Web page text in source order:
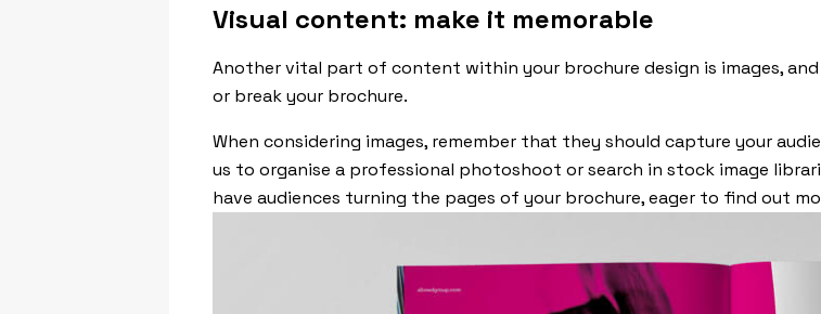
Visual content: make it memorable
Another vital part of content within your brochure design is images,
or break your brochure.
When considering images, remember that they should capture your
us to organise a professional photoshoot or search in stock image
have audiences turning the pages of your brochure, eager to find out